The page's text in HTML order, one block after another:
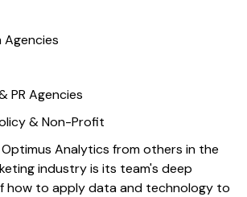
Agencies
PR Agencies
& Non-Profit
Analytics from others in the
industry is its team's deep
how to apply data and technology to